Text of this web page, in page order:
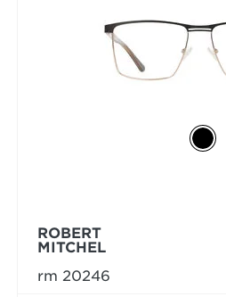
ROBERT
MITCHEL
rm 20246